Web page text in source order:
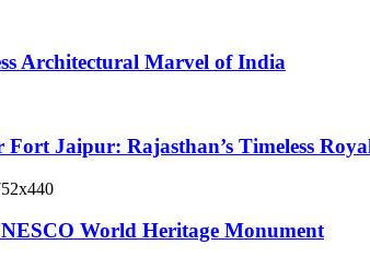
Architectural Marvel of India
Jaipur: Rajasthan’s Timeless
World Heritage Monument